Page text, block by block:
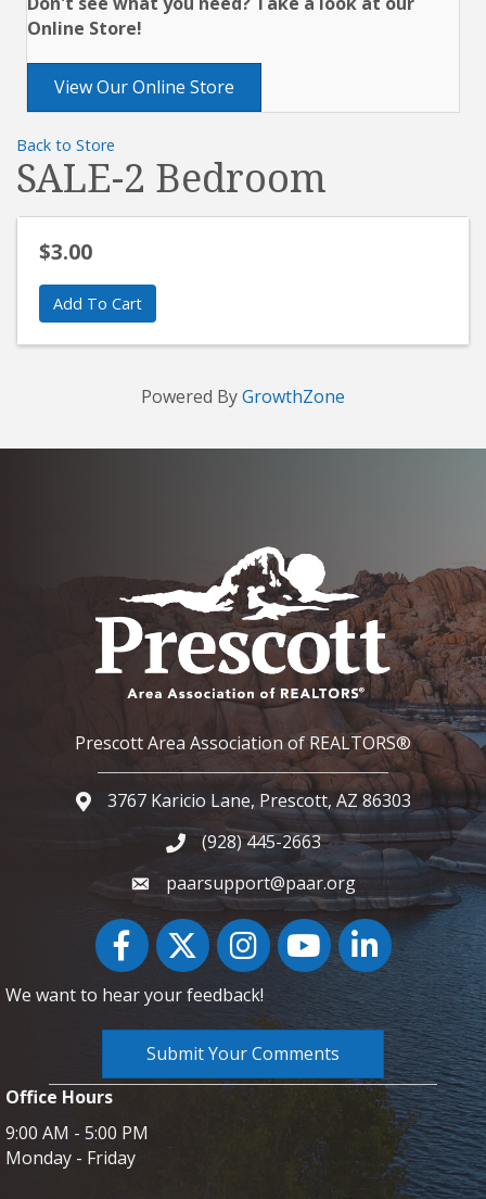
Online Store!
View Our Online Store
Back to Store
SALE-2 Bedroom
$3.00
Add To Cart
Powered ByGrowthZone
Prescott Area Association of REALTORS®
Google Map
3767 Karicio Lane, Prescott, AZ 86303
Phone icon and link
(928) 445-2663
paarsupport@paar.org
FacebookTwitter InstagramYouTube icon
LinkedIn
We want to hear your feedback!
Submit Your Comments
Office Hours
9:00 AM - 5:00 PM
Monday - Friday